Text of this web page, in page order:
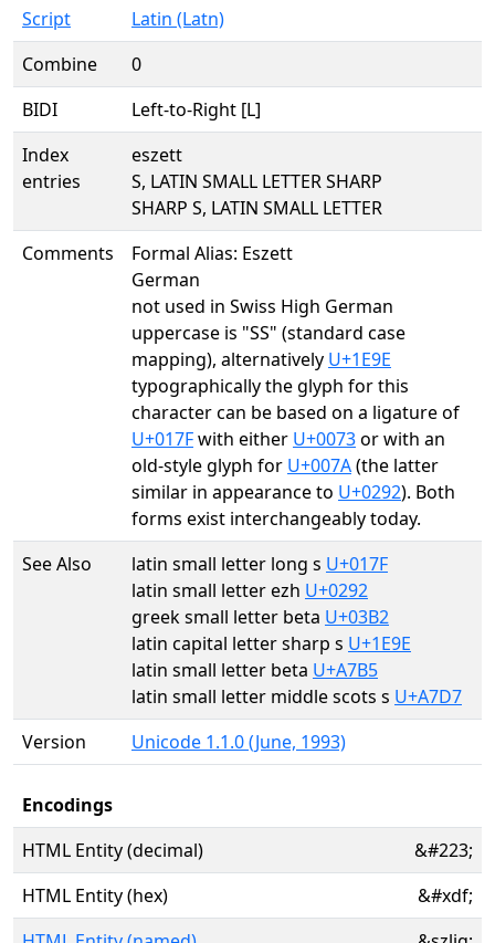
Script
Latin (Latn)
Combine
0
BIDI
Left-to-Right [L]
Index
entries
eszett
S, LATIN SMALL LETTER SHARP
SHARP S, LATIN SMALL LETTER
Comments
Formal Alias: Eszett
German
not used in Swiss High German
uppercase is "SS" (standard case
mapping), alternatively U+1E9E
typographically the glyph for this
character can be based on a ligature of
U+017Fwith either U+0073or with an
old-style glyph for U+007A(the latter
similar in appearance to U+0292). Both
forms exist interchangeably today.
See Also
latin small letter long s U+017F
latin small letter ezh U+0292
greek small letter beta U+03B2
latin capital letter sharp s U+1E9E
latin small letter beta U+A7B5
latin small letter middle scots s U+A7D7
Version
Unicode 1.1.0 (June, 1993)
Encodings
HTML Entity (decimal)
&#223;
HTML Entity (hex)
&#xdf;